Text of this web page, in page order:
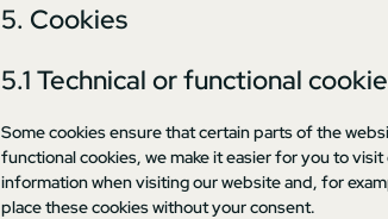
5. Cookies
5.1 Technical or functional
Some cookies ensure that certain parts of the
functional cookies, we make it easier for you to
information when visiting our website and, for
place these cookies without your consent.